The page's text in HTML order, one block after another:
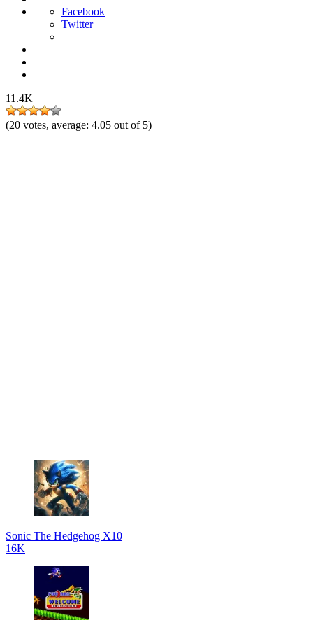
Facebook
Twitter
11.4K
(20 votes, average: 4.05 out of 5)
Sonic The Hedgehog X10
16K